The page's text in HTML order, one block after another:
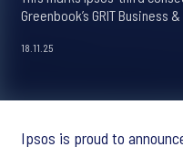
Greenbook’s GRIT Business
18.11.25
Ipsos is proud to